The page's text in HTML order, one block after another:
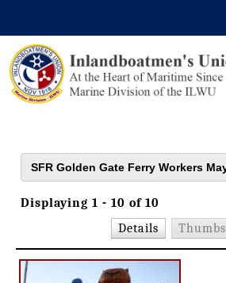
Displaying 1 - 10 of 10
Details
Thumbs